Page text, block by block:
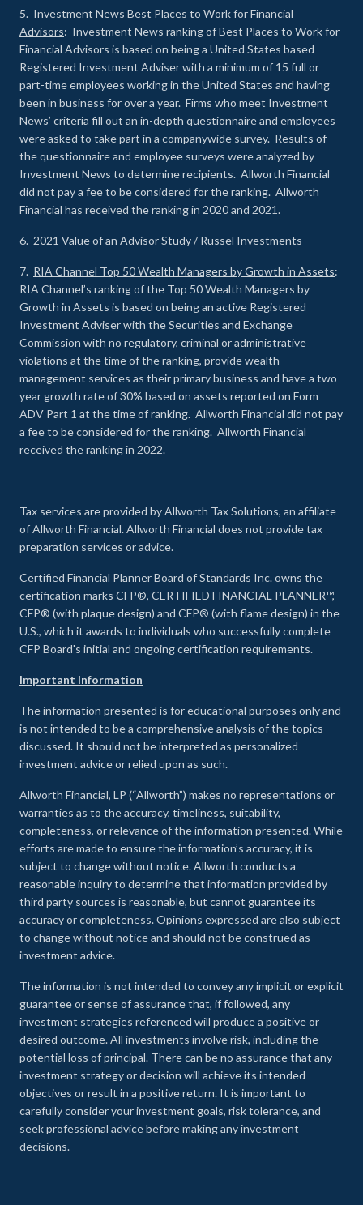
5. Investment News Best Places to Work for Financial
Advisors: Investment News ranking of Best Places to Work for
Financial Advisors is based on being a United States based
Registered Investment Adviser with a minimum of 15 full or
part-time employees working in the United States and having
been in business for over a year. Firms who meet Investment
News’ criteria fill out an in-depth questionnaire and employees
were asked to take part in a companywide survey. Results of
the questionnaire and employee surveys were analyzed by
Investment News to determine recipients. Allworth Financial
did not pay a fee to be considered for the ranking. Allworth
Financial has received the ranking in 2020 and 2021.
6. 2021 Value of an Advisor Study / Russel Investments
7. RIA Channel Top 50 Wealth Managers by Growth in Assets:
RIA Channel’s ranking of the Top 50 Wealth Managers by
Growth in Assets is based on being an active Registered
Investment Adviser with the Securities and Exchange
Commission with no regulatory, criminal or administrative
violations at the time of the ranking, provide wealth
management services as their primary business and have a two
year growth rate of 30% based on assets reported on Form
ADV Part 1 at the time of ranking. Allworth Financial did not pay
a fee to be considered for the ranking. Allworth Financial
received the ranking in 2022.
Tax services are provided by Allworth Tax Solutions, an affiliate
of Allworth Financial. Allworth Financial does not provide tax
preparation services or advice.
Certified Financial Planner Board of Standards Inc. owns the
certification marks CFP®, CERTIFIED FINANCIAL PLANNER™,
CFP® (with plaque design) and CFP® (with flame design) in the
U.S., which it awards to individuals who successfully complete
CFP Board's initial and ongoing certification requirements.
Important Information
The information presented is for educational purposes only and
is not intended to be a comprehensive analysis of the topics
discussed. It should not be interpreted as personalized
investment advice or relied upon as such.
Allworth Financial, LP (“Allworth”) makes no representations or
warranties as to the accuracy, timeliness, suitability,
completeness, or relevance of the information presented. While
efforts are made to ensure the information’s accuracy, it is
subject to change without notice. Allworth conducts a
reasonable inquiry to determine that information provided by
third party sources is reasonable, but cannot guarantee its
accuracy or completeness. Opinions expressed are also subject
to change without notice and should not be construed as
investment advice.
The information is not intended to convey any implicit or explicit
guarantee or sense of assurance that, if followed, any
investment strategies referenced will produce a positive or
desired outcome. All investments involve risk, including the
potential loss of principal. There can be no assurance that any
investment strategy or decision will achieve its intended
objectives or result in a positive return. It is important to
carefully consider your investment goals, risk tolerance, and
seek professional advice before making any investment
decisions.